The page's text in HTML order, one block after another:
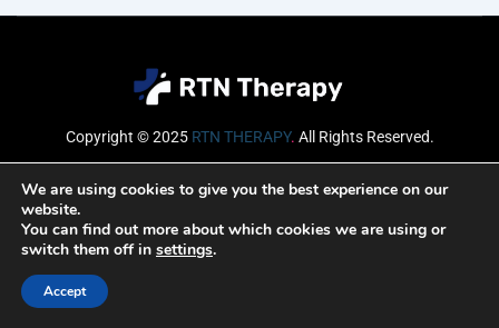
Copyright © 2025 RTN THERAPY. All Rights Reserved.
Email
We are using cookies to give you the best experience on our
website.
You can find out more about which cookies we are using or
switch them off in settings.
Accept